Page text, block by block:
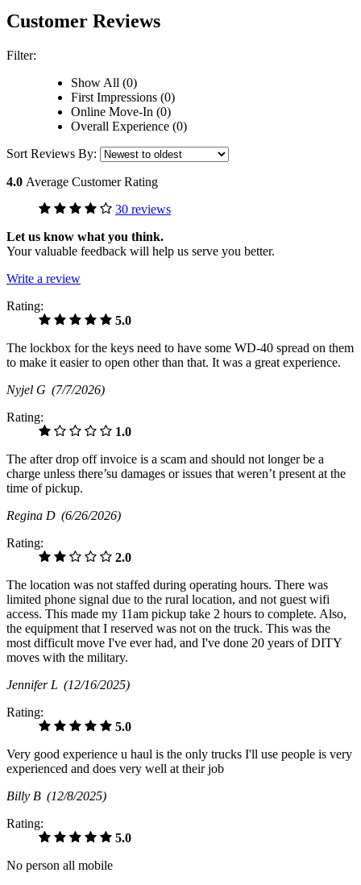
Customer Reviews
Filter:
Show All (0)
First Impressions (0)
Online Move-In (0)
Overall Experience (0)
Sort Reviews By:
4.0 Average Customer Rating
30 reviews
Let us know what you think.
Your valuable feedback will help us serve you better.
Write a review
Rating:
5.0
The lockbox for the keys need to have some WD-40 spread on them
to make it easier to open other than that. It was a great experience.
Nyjel G (7/7/2026)
Rating:
1.0
The after drop off invoice is a scam and should not longer be a
charge unless there’su damages or issues that weren’t present at the
time of pickup.
Regina D (6/26/2026)
Rating:
2.0
The location was not staffed during operating hours. There was
limited phone signal due to the rural location, and not guest wifi
access. This made my 11am pickup take 2 hours to complete. Also,
the equipment that I reserved was not on the truck. This was the
most difficult move I've ever had, and I've done 20 years of DITY
moves with the military.
Jennifer L (12/16/2025)
Rating:
5.0
Very good experience u haul is the only trucks I'll use people is very
experienced and does very well at their job
Billy B (12/8/2025)
Rating:
5.0
No person all mobile